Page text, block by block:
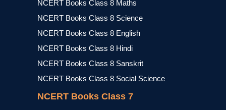
NCERT Books Class 8 Maths
NCERT Books Class 8 Science
NCERT Books Class 8 English
NCERT Books Class 8 Hindi
NCERT Books Class 8 Sanskrit
NCERT Books Class 8 Social Science
NCERT Books Class 7